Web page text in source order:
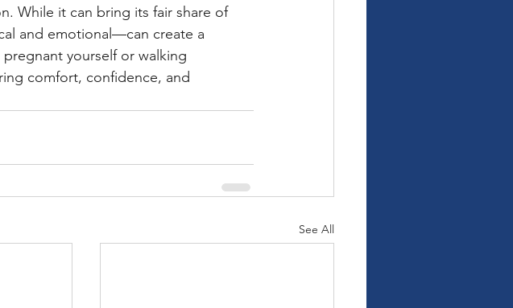
While it can bring its fair share of
and emotional—can create a
yourself or walking
comfort, confidence, and
See All